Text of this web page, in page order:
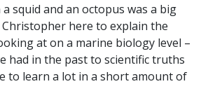
squid and an octopus was a big
here to explain the
at on a marine biology level –
had in the past to scientific truths
to learn a lot in a short amount of